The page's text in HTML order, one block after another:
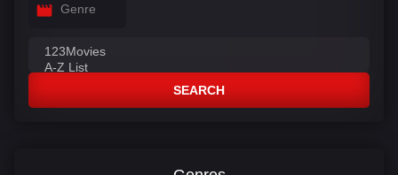
Genre
SEARCH